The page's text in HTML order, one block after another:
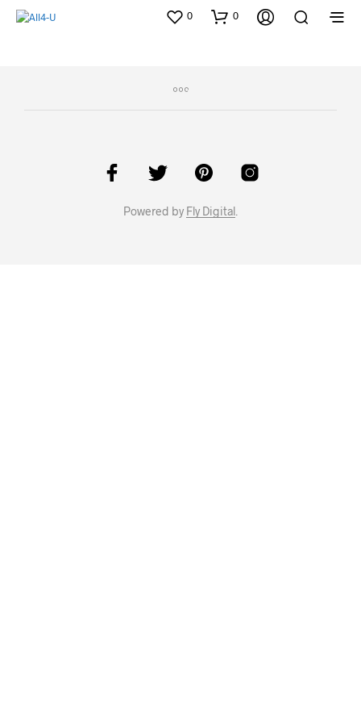
0 0
Powered by Fly Digital